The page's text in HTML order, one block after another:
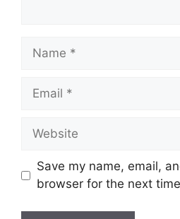
Name
Email
Website
Save my name, email,
browser for the next